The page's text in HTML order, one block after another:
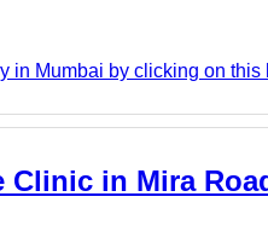
in Mumbai by clicking on this
Clinic in Mira